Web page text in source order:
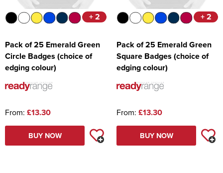
+ 2
Pack of 25 Emerald Green
Circle Badges (choice of
edging colour)
From: £13.30
BUY NOW
+ 2
Pack of 25 Emerald Green
Square Badges (choice of
edging colour)
From: £13.30
BUY NOW